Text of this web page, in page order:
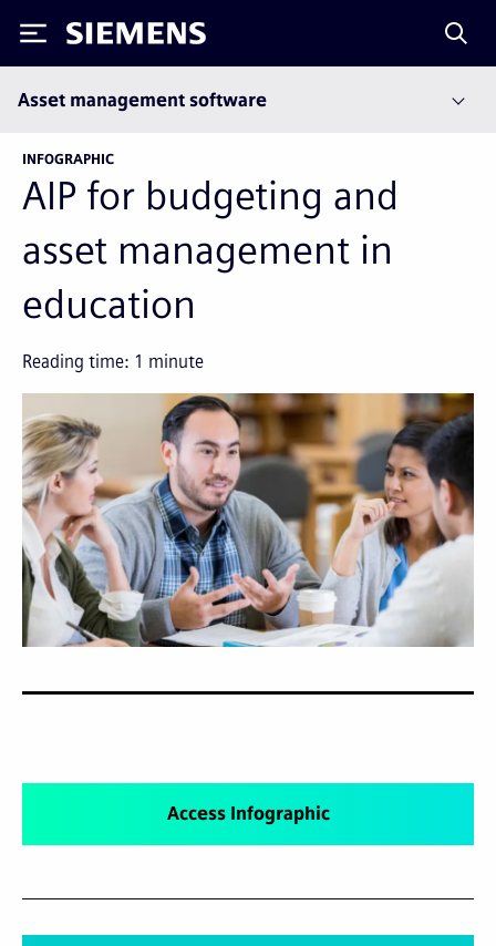
Siemens
Asset management software
INFOGRAPHIC
AIP for budgeting and
asset management in
education
Reading time: 1 minute
Access Infographic